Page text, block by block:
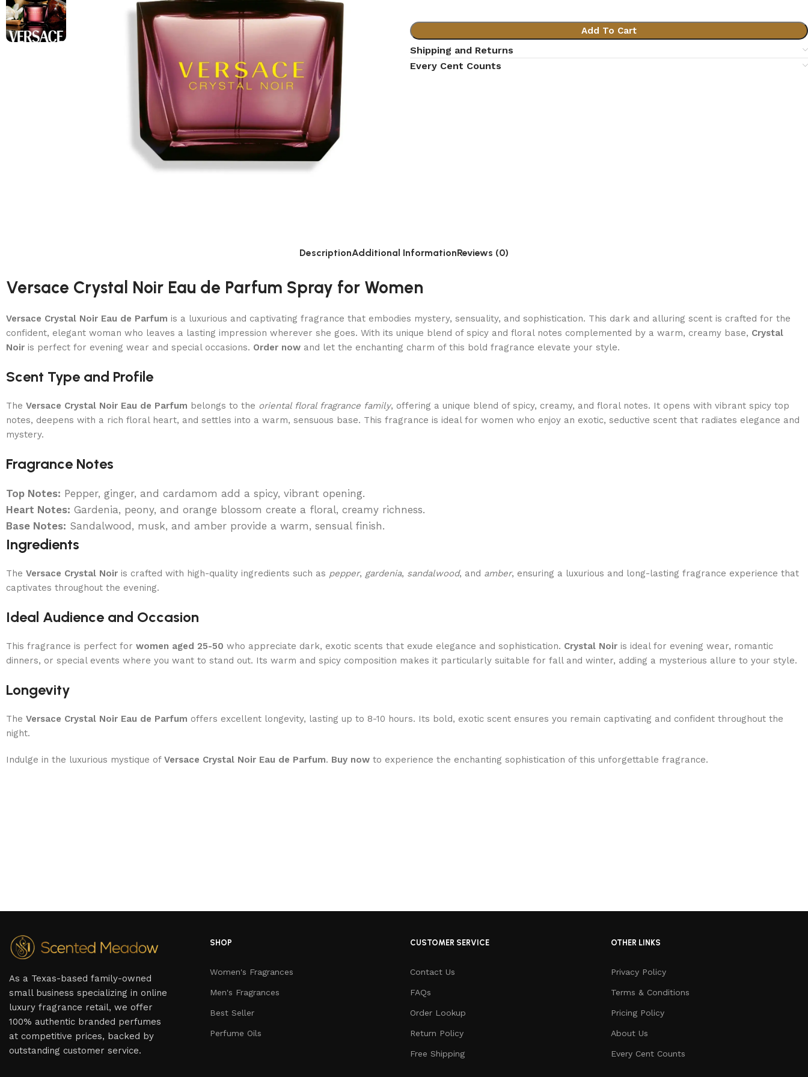
Add To Cart
Shipping and Returns
Every Cent Counts
DescriptionAdditional InformationReviews (0)
Versace Crystal Noir Eau de Parfum Spray for Women
Versace Crystal Noir Eau de Parfum is a luxurious and captivating fragrance that embodies mystery, sensuality, and sophistication. This dark and alluring scent is crafted for the
confident, elegant woman who leaves a lasting impression wherever she goes. With its unique blend of spicy and floral notes complemented by a warm, creamy base, Crystal
Noir is perfect for evening wear and special occasions. Order now and let the enchanting charm of this bold fragrance elevate your style.
Scent Type and Profile
The Versace Crystal Noir Eau de Parfum belongs to the oriental floral fragrance family, offering a unique blend of spicy, creamy, and floral notes. It opens with vibrant spicy top
notes, deepens with a rich floral heart, and settles into a warm, sensuous base. This fragrance is ideal for women who enjoy an exotic, seductive scent that radiates elegance and
mystery.
Fragrance Notes
Top Notes: Pepper, ginger, and cardamom add a spicy, vibrant opening.
Heart Notes: Gardenia, peony, and orange blossom create a floral, creamy richness.
Base Notes: Sandalwood, musk, and amber provide a warm, sensual finish.
Ingredients
The Versace Crystal Noir is crafted with high-quality ingredients such as pepper, gardenia, sandalwood, and amber, ensuring a luxurious and long-lasting fragrance experience that
captivates throughout the evening.
Ideal Audience and Occasion
This fragrance is perfect for women aged 25-50 who appreciate dark, exotic scents that exude elegance and sophistication. Crystal Noir is ideal for evening wear, romantic
dinners, or special events where you want to stand out. Its warm and spicy composition makes it particularly suitable for fall and winter, adding a mysterious allure to your style.
Longevity
The Versace Crystal Noir Eau de Parfum offers excellent longevity, lasting up to 8-10 hours. Its bold, exotic scent ensures you remain captivating and confident throughout the
night.
Indulge in the luxurious mystique of Versace Crystal Noir Eau de Parfum. Buy now to experience the enchanting sophistication of this unforgettable fragrance.
As a Texas-based family-owned
small business specializing in online
luxury fragrance retail, we offer
100% authentic branded perfumes
at competitive prices, backed by
outstanding customer service.
SHOP
Women's Fragrances
Men's Fragrances
Best Seller
Perfume Oils
CUSTOMER SERVICE
Contact Us
FAQs
Order Lookup
Return Policy
Free Shipping
OTHER LINKS
Privacy Policy
Terms & Conditions
Pricing Policy
About Us
Every Cent Counts